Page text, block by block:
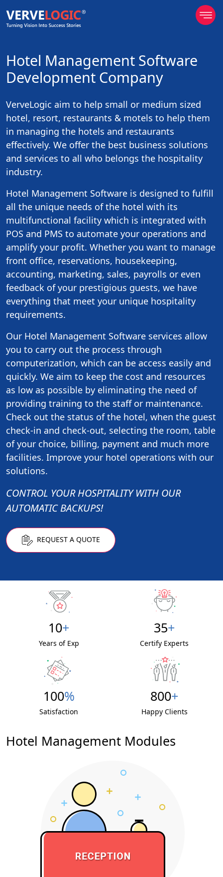
Hotel Management Software
Development Company
VerveLogic aim to help small or medium sized
hotel, resort, restaurants & motels to help them
in managing the hotels and restaurants
effectively. We offer the best business solutions
and services to all who belongs the hospitality
industry.
Hotel Management Software is designed to fulfill
all the unique needs of the hotel with its
multifunctional facility which is integrated with
POS and PMS to automate your operations and
amplify your profit. Whether you want to manage
front office, reservations, housekeeping,
accounting, marketing, sales, payrolls or even
feedback of your prestigious guests, we have
everything that meet your unique hospitality
requirements.
Our Hotel Management Software services allow
you to carry out the process through
computerization, which can be access easily and
quickly. We aim to keep the cost and resources
as low as possible by eliminating the need of
providing training to the staff or maintenance.
Check out the status of the hotel, when the guest
check-in and check-out, selecting the room, table
of your choice, billing, payment and much more
facilities. Improve your hotel operations with our
solutions.
CONTROL YOUR HOSPITALITY WITH OUR
AUTOMATIC BACKUPS!
REQUEST A QUOTE
10+
Years of Exp
35+
Certify Experts
100%
Satisfaction
800+
Happy Clients
Hotel Management Modules